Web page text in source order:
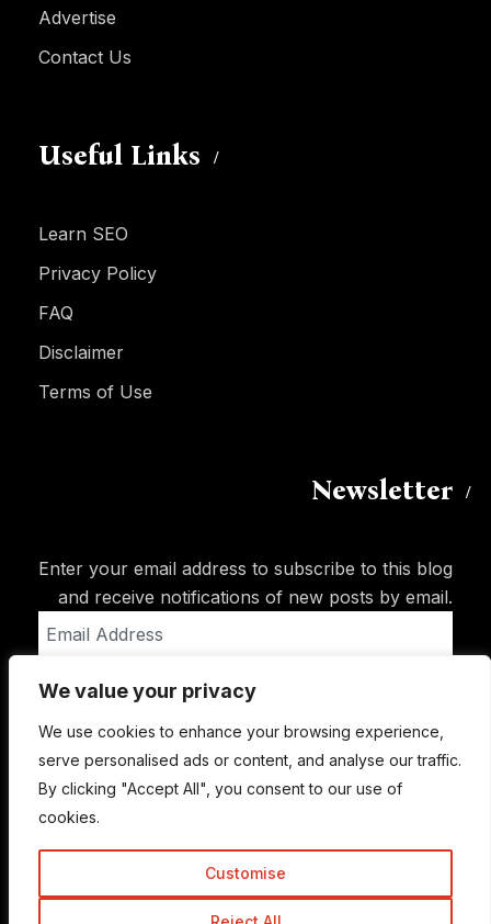
We value your privacy
We use cookies to enhance your browsing experience,
serve personalised ads or content, and analyse our traffic.
By clicking "Accept All", you consent to our use of
cookies.
Customise
Advertise
Contact Us
Useful Links
Learn SEO
Privacy Policy
FAQ
Disclaimer
Terms of Use
Newsletter
Enter your email address to subscribe to this blog
and receive notifications of new posts by email.
Address
Subscribe